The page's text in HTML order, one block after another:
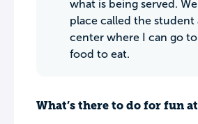
what is being served.
place called the student
center where I can go
food to eat.
What’s there to do for fun